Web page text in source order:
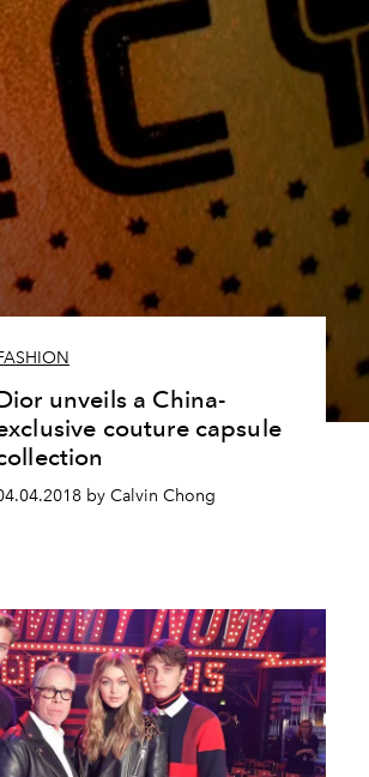
unveils a China-
couture capsule
by Calvin Chong